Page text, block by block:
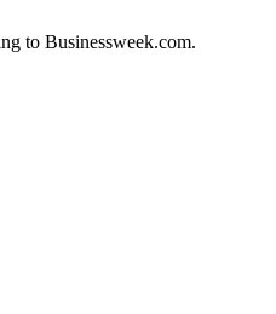
to Businessweek.com.